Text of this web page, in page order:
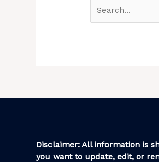
Disclaimer: All information is
you want to update, edit, or